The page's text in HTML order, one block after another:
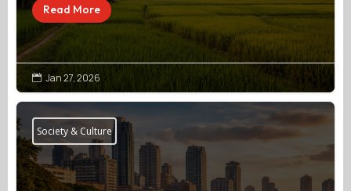
Read More
 Jan 27, 2026
Society & Culture